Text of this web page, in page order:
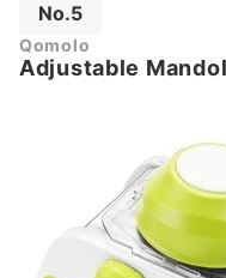
No.5
Qomolo
Adjustable